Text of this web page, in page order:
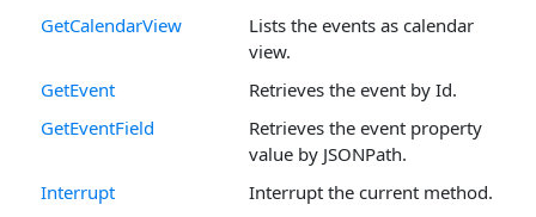
GetCalendarView
Lists the events as calendar
view.
GetEvent
Retrieves the event by Id.
GetEventField
Retrieves the event property
value by JSONPath.
Interrupt
Interrupt the current method.